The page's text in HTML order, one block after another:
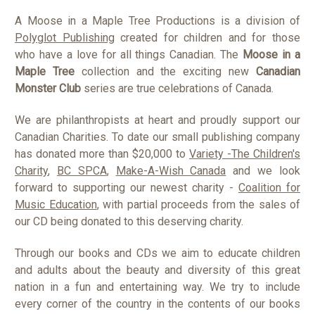
A Moose in a Maple Tree Productions is a division of
Polyglot Publishing created for children and for those
who have a love for all things Canadian. The Moose in a
Maple Tree collection and the exciting newCanadian
Monster Club series are true celebrations of Canada.
We are philanthropists at heart and proudly support our
Canadian Charities. To date our small publishing company
has donated more than $20,000 to Variety -The Children's
Charity, BC SPCA, Make-A-Wish Canada and we look
forward to supporting our newest charity - Coalition for
Music Education, with partial proceeds from the sales of
our CD being donated to this deserving charity.
Through our books and CDs we aim to educate children
and adults about the beauty and diversity of this great
nation in a fun and entertaining way. We try to include
every corner of the country in the contents of our books